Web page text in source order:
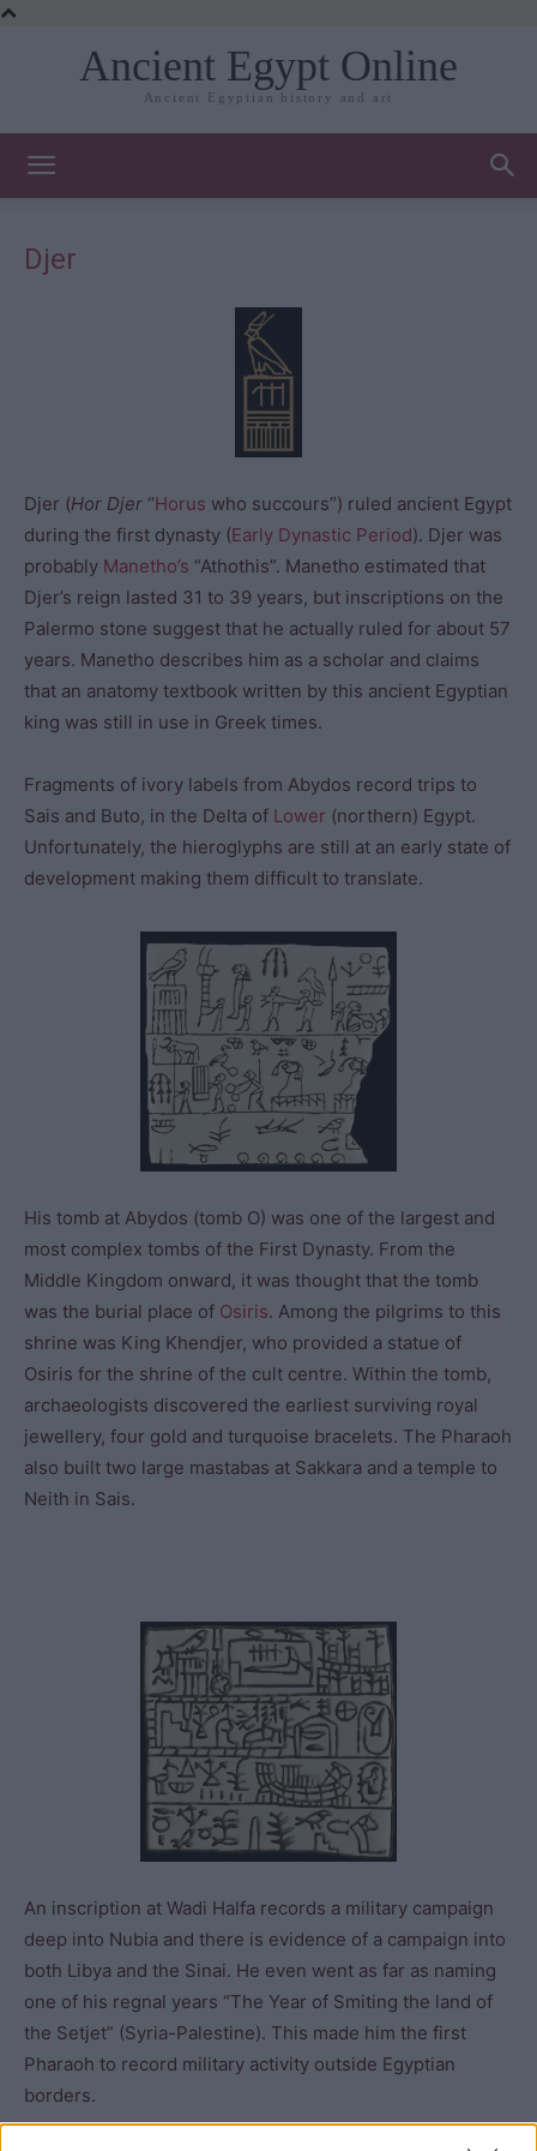
Ancient Egypt Online
Ancient Egyptian history and art
Djer
Djer (Hor Djer “Horus who succours”) ruled ancient Egypt
during the first dynasty (Early Dynastic Period). Djer was
probably Manetho’s “Athothis”. Manetho estimated that
Djer’s reign lasted 31 to 39 years, but inscriptions on the
Palermo stone suggest that he actually ruled for about 57
years. Manetho describes him as a scholar and claims
that an anatomy textbook written by this ancient Egyptian
king was still in use in Greek times.
Fragments of ivory labels from Abydos record trips to
Sais and Buto, in the Delta of Lower (northern) Egypt.
Unfortunately, the hieroglyphs are still at an early state of
development making them difficult to translate.
His tomb at Abydos (tomb O) was one of the largest and
most complex tombs of the First Dynasty. From the
Middle Kingdom onward, it was thought that the tomb
was the burial place of Osiris. Among the pilgrims to this
shrine was King Khendjer, who provided a statue of
Osiris for the shrine of the cult centre. Within the tomb,
archaeologists discovered the earliest surviving royal
jewellery, four gold and turquoise bracelets. The Pharaoh
also built two large mastabas at Sakkara and a temple to
Neith in Sais.
An inscription at Wadi Halfa records a military campaign
deep into Nubia and there is evidence of a campaign into
both Libya and the Sinai. He even went as far as naming
one of his regnal years “The Year of Smiting the land of
the Setjet” (Syria-Palestine). This made him the first
Pharaoh to record military activity outside Egyptian
borders.